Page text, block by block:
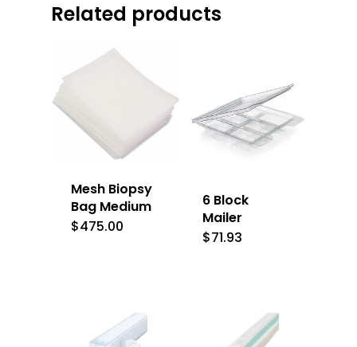
Related products
Mesh Biopsy
Bag Medium
$475.00
6 Block
Mailer
$71.93